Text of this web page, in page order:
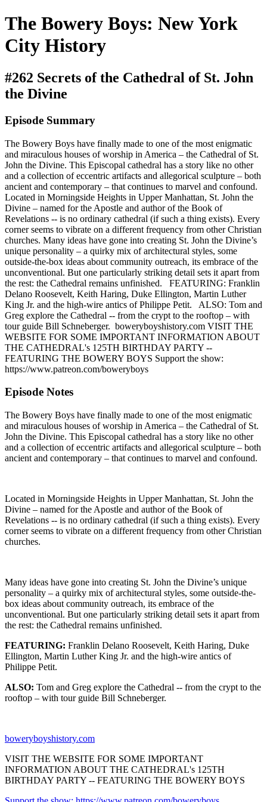
The Bowery Boys: New York
City History
#262 Secrets of the Cathedral of St. John
the Divine
Episode Summary
The Bowery Boys have finally made to one of the most enigmatic
and miraculous houses of worship in America – the Cathedral of St.
John the Divine. This Episcopal cathedral has a story like no other
and a collection of eccentric artifacts and allegorical sculpture – both
ancient and contemporary – that continues to marvel and confound.
Located in Morningside Heights in Upper Manhattan, St. John the
Divine – named for the Apostle and author of the Book of
Revelations -- is no ordinary cathedral (if such a thing exists). Every
corner seems to vibrate on a different frequency from other Christian
churches. Many ideas have gone into creating St. John the Divine’s
unique personality – a quirky mix of architectural styles, some
outside-the-box ideas about community outreach, its embrace of the
unconventional. But one particularly striking detail sets it apart from
the rest: the Cathedral remains unfinished. FEATURING: Franklin
Delano Roosevelt, Keith Haring, Duke Ellington, Martin Luther
King Jr. and the high-wire antics of Philippe Petit. ALSO: Tom and
Greg explore the Cathedral -- from the crypt to the rooftop – with
tour guide Bill Schneberger. boweryboyshistory.com VISIT THE
WEBSITE FOR SOME IMPORTANT INFORMATION ABOUT
THE CATHEDRAL's 125TH BIRTHDAY PARTY --
FEATURING THE BOWERY BOYS Support the show:
https://www.patreon.com/boweryboys
Episode Notes
The Bowery Boys have finally made to one of the most enigmatic
and miraculous houses of worship in America – the Cathedral of St.
John the Divine. This Episcopal cathedral has a story like no other
and a collection of eccentric artifacts and allegorical sculpture – both
ancient and contemporary – that continues to marvel and confound.
Located in Morningside Heights in Upper Manhattan, St. John the
Divine – named for the Apostle and author of the Book of
Revelations -- is no ordinary cathedral (if such a thing exists). Every
corner seems to vibrate on a different frequency from other Christian
churches.
Many ideas have gone into creating St. John the Divine’s unique
personality – a quirky mix of architectural styles, some outside-the-
box ideas about community outreach, its embrace of the
unconventional. But one particularly striking detail sets it apart from
the rest: the Cathedral remains unfinished.
FEATURING: Franklin Delano Roosevelt, Keith Haring, Duke
Ellington, Martin Luther King Jr. and the high-wire antics of
Philippe Petit.
ALSO: Tom and Greg explore the Cathedral -- from the crypt to the
rooftop – with tour guide Bill Schneberger.
boweryboyshistory.com
VISIT THE WEBSITE FOR SOME IMPORTANT
INFORMATION ABOUT THE CATHEDRAL's 125TH
BIRTHDAY PARTY -- FEATURING THE BOWERY BOYS